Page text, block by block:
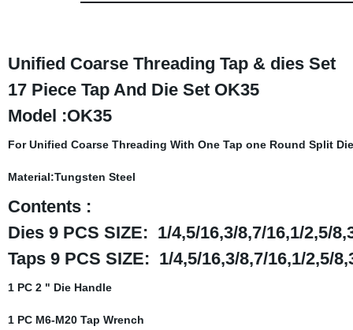
Unified Coarse Threading Tap & dies Set
17 Piece Tap And Die Set OK35
Model :OK35
For Unified Coarse Threading With One Tap one Round Split
Material:Tungsten Steel
Contents :
Dies 9 PCS SIZE: 1/4,5/16,3/8,7/16,1/2,5/
Taps 9 PCS SIZE: 1/4,5/16,3/8,7/16,1/2,5/
1 PC 2 " Die Handle
1 PC M6-M20 Tap Wrench